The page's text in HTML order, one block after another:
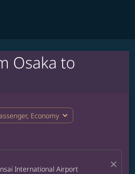
Osaka to
Economy expand_more
International Airport close